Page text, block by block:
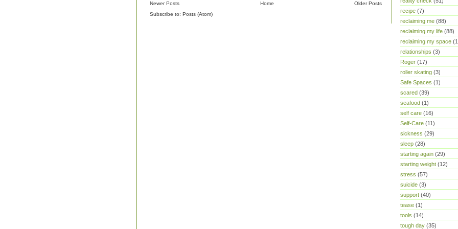
Newer Posts Older Posts
Home
Subscribe to: Posts (Atom)
recipe (7)
reclaiming me (88)
reclaiming my life (88)
reclaiming my space
relationships (3)
Roger (17)
roller skating (3)
Safe Spaces (1)
scared (39)
seafood (1)
self care (16)
Self-Care (11)
sickness (29)
sleep (28)
starting again (29)
starting weight (12)
stress (57)
suicide (3)
support (40)
tease (1)
tools (14)
tough day (35)